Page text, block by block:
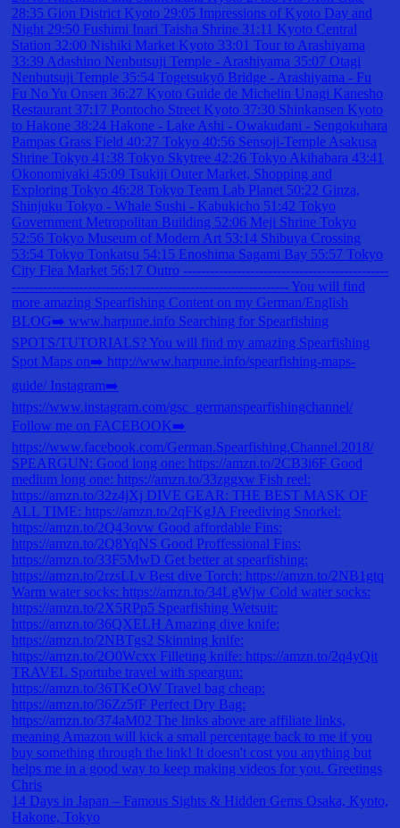
14 Days in Japan – Famous Sights & Hidden Gems Osaka, Kyoto,
Hakone, Tokyo